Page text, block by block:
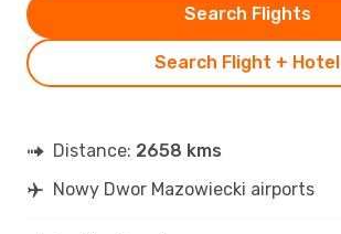
Search Flight + Hotel
Search Flights
Distance: 2658 kms
Nowy Dwor Mazowiecki airports